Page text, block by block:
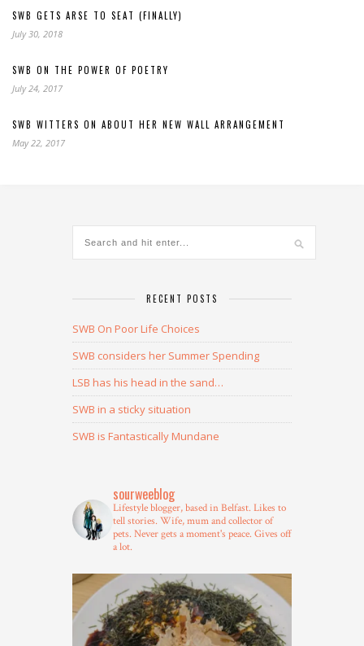
SWB GETS ARSE TO SEAT (FINALLY)
July 30, 2018
SWB ON THE POWER OF POETRY
July 24, 2017
SWB WITTERS ON ABOUT HER NEW WALL ARRANGEMENT
May 22, 2017
RECENT POSTS
SWB On Poor Life Choices
SWB considers her Summer Spending
LSB has his head in the sand…
SWB in a sticky situation
SWB is Fantastically Mundane
sourweeblog
Lifestyle blogger, based in Belfast. Likes to
tell stories. Wife, mum and collector of
pets. Never gets a moment's peace. Gives off
a lot.